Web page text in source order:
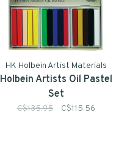
HK Holbein Artist Materials
Holbein Artists Oil Pastel
Set
C$135.95 C$115.56